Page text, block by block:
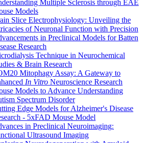
Multiple Sclerosis through EAE
Models
Slice Electrophysiology: Unveiling the
of Neuronal Function with Precision
in Preclinical Models for Batten
Research
Technique in Neurochemical
& Brain Research
Mitophagy Assay: A Gateway to
In Vitro Neuroscience Research
Models to Advance Understanding
Spectrum Disorder
Edge Models for Alzheimer's Disease
- 5xFAD Mouse Model
in Preclinical Neuroimaging:
Ultrasound Imaging